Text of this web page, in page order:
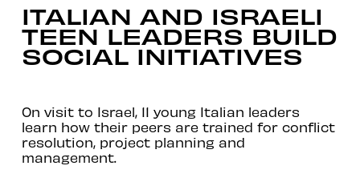
ITALIAN AND ISRAELI
TEEN LEADERS BUILD
SOCIAL INITIATIVES
On visit to Israel, 11 young Italian leaders
learn how their peers are trained for conflict
resolution, project planning and
management.